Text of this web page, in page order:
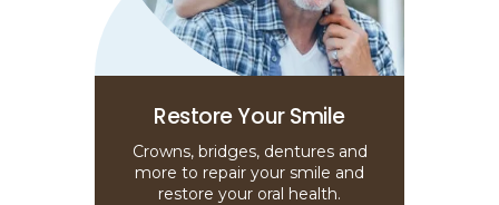
Restore Your Smile
Crowns, bridges, dentures and
more to repair your smile and
restore your oral health.